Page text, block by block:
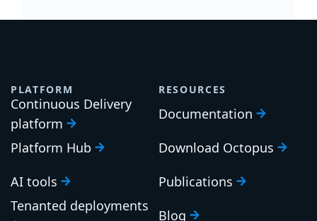
PLATFORM
Continuous Delivery
platform
Platform Hub
AI tools
Tenanted deployments
RESOURCES
Documentation
Download Octopus
Publications
Blog